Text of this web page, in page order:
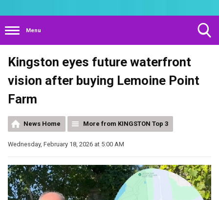
Menu
Kingston eyes future waterfront
vision after buying Lemoine Point
Farm
News Home More from KINGSTON Top 3
Wednesday, February 18, 2026 at 5:00 AM